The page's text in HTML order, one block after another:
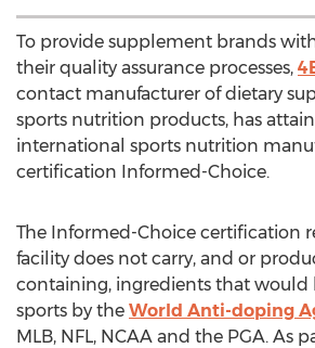
To provide supplement brands
their quality assurance processes,
contact manufacturer of dietary
sports nutrition products, has
international sports nutrition
certification Informed-Choice.
The Informed-Choice certification
facility does not carry, and or
containing, ingredients that would
sports by the World Anti-doping
MLB, NFL, NCAA and the PGA. As